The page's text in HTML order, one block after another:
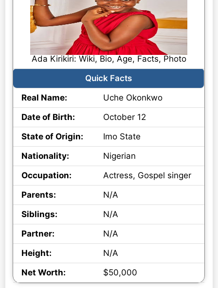
Ada Kirikiri: Wiki, Bio, Age, Facts, Photo
Quick Facts
Real Name:
Uche Okonkwo
Date of Birth:
October 12
State of Origin:
Imo State
Nationality:
Nigerian
Occupation:
Actress, Gospel singer
Parents:
N/A
Siblings:
N/A
Partner:
N/A
Height:
N/A
Net Worth:
$50,000